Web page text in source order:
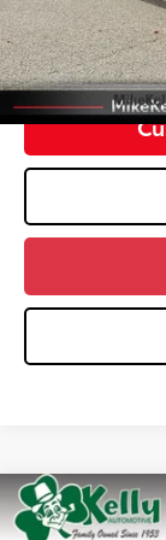
2026Toyota
Compare